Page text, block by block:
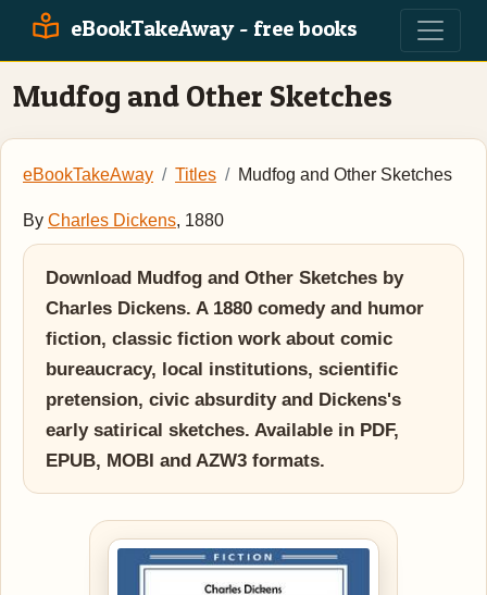
eBookTakeAway - free books
Mudfog and Other Sketches
eBookTakeAway Titles Mudfog and Other Sketches
By Charles Dickens, 1880
Download Mudfog and Other Sketches by
Charles Dickens. A 1880 comedy and humor
fiction, classic fiction work about comic
bureaucracy, local institutions, scientific
pretension, civic absurdity and Dickens's
early satirical sketches. Available in PDF,
EPUB, MOBI and AZW3 formats.